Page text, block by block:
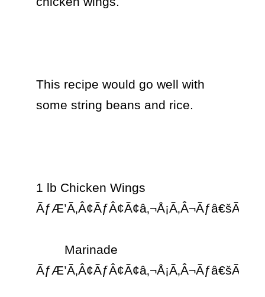
This recipe would go well with
some string beans and rice.
1 lb Chicken Wings
ÃƒÆ’Ã‚Â¢ÃƒÂ¢Ã¢â‚¬Å¡Ã‚Â¬Ãƒâ€šÃ‚Â¨
ÃƒÆ’Ã‚Â¢ÃƒÂ¢Ã¢â‚¬Å¡Ã‚Â¬Ãƒâ€šÃ‚Â¨